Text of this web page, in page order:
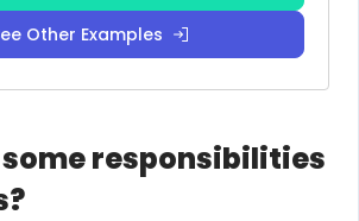
Other Examples
responsibilities